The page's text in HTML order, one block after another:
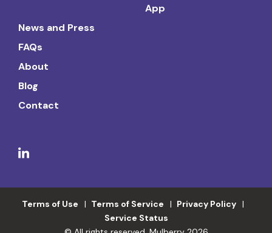
App
News and Press
FAQs
About
Blog
Contact
Terms of Use Terms of Service
Privacy Policy
Service Status